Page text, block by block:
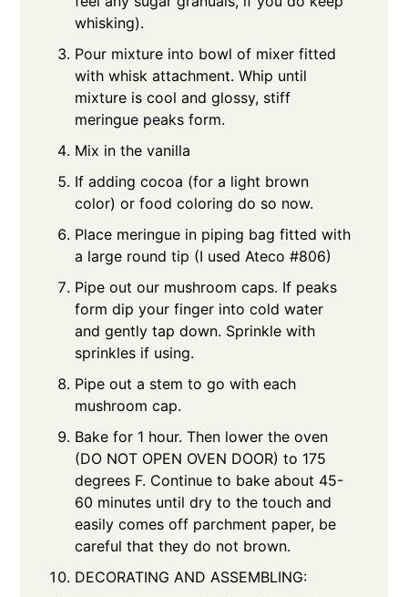
whisking).
Pour mixture into bowl of mixer fitted
with whisk attachment. Whip until
mixture is cool and glossy, stiff
meringue peaks form.
Mix in the vanilla
If adding cocoa (for a light brown
color) or food coloring do so now.
Place meringue in piping bag fitted with
a large round tip (I used Ateco #806)
Pipe out our mushroom caps. If peaks
form dip your finger into cold water
and gently tap down. Sprinkle with
sprinkles if using.
Pipe out a stem to go with each
mushroom cap.
Bake for 1 hour. Then lower the oven
(DO NOT OPEN OVEN DOOR) to 175
degrees F. Continue to bake about 45-
60 minutes until dry to the touch and
easily comes off parchment paper, be
careful that they do not brown.
DECORATING AND ASSEMBLING: